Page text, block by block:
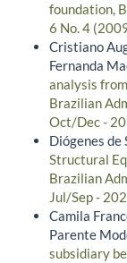
foundation,
6 No. 4
Cristiano
Fernanda
analysis
Brazilian
Oct/Dec -
Diógenes de
Structural
Brazilian
Jul/Sep -
Camila
Parente
subsidiary